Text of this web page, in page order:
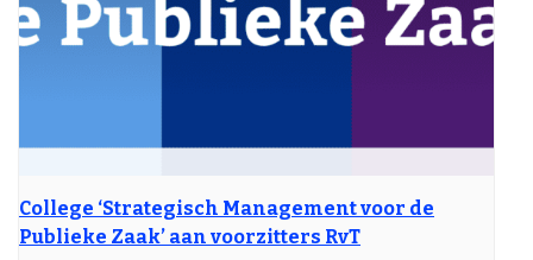
College ‘Strategisch Management voor de
Publieke Zaak’ aan voorzitters RvT